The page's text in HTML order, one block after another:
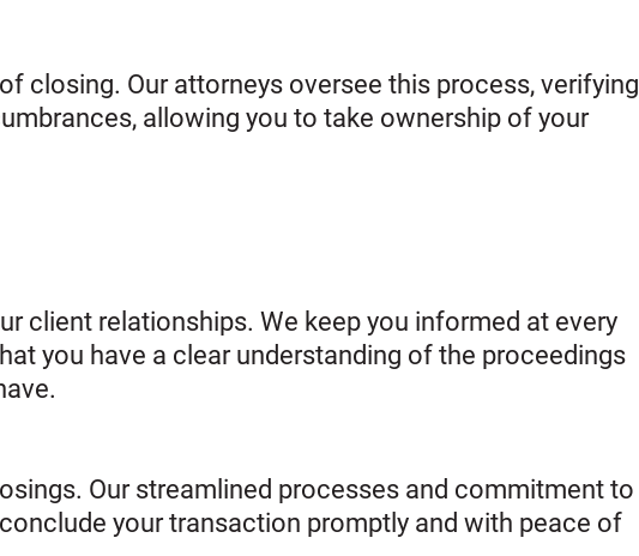
closing. Our attorneys oversee this process, verifying
allowing you to take ownership of your
client relationships. We keep you informed at every
you have a clear understanding of the proceedings
Our streamlined processes and commitment to
your transaction promptly and with peace of